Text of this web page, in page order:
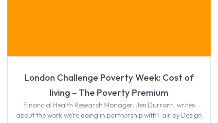
London Challenge Poverty Week: Cost of
living – The Poverty Premium
Financial Health Research Manager, Jen Durrant, writes
about the work we’re doing in partnership with Fair by Design